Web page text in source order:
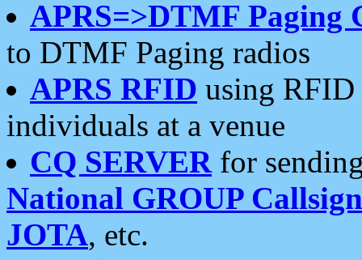
APRS=>DTMF Paging
to DTMF Paging radios
APRS RFID using RFID
individuals at a venue
CQ SERVERfor
National GROUP
JOTA, etc.